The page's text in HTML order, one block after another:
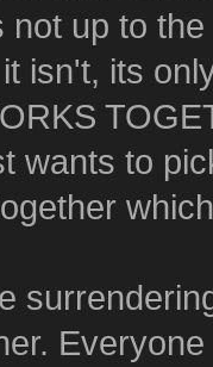
not up to
isn't, its
wants to